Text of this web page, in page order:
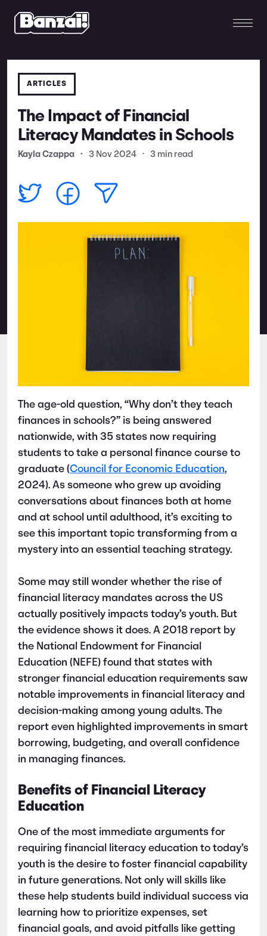
ARTICLES
The Impact of Financial
Literacy Mandates in Schools
Kayla Czappa • 3 Nov 2024 • 3 min read
The age-old question, “Why don’t they teach
finances in schools?” is being answered
nationwide, with 35 states now requiring
students to take a personal finance course to
graduate (Council for Economic Education,
2024). As someone who grew up avoiding
conversations about finances both at home
and at school until adulthood, it’s exciting to
see this important topic transforming from a
mystery into an essential teaching strategy.
Some may still wonder whether the rise of
financial literacy mandates across the US
actually positively impacts today’s youth. But
the evidence shows it does. A 2018 report by
the National Endowment for Financial
Education (NEFE) found that states with
stronger financial education requirements saw
notable improvements in financial literacy and
decision-making among young adults. The
report even highlighted improvements in smart
borrowing, budgeting, and overall confidence
in managing finances.
Benefits of Financial Literacy
Education
One of the most immediate arguments for
requiring financial literacy education to today’s
youth is the desire to foster financial capability
in future generations. Not only will skills like
these help students build individual success via
learning how to prioritize expenses, set
financial goals, and avoid pitfalls like getting